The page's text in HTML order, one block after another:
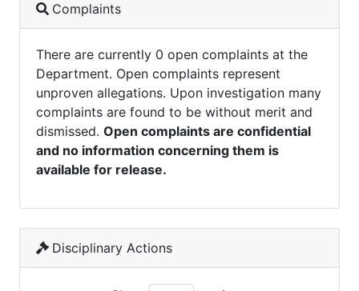
Complaints
There are currently 0 open complaints at the
Department. Open complaints represent
unproven allegations. Upon investigation many
complaints are found to be without merit and
dismissed. Open complaints are confidential
and no information concerning them is
available for release.
Disciplinary Actions